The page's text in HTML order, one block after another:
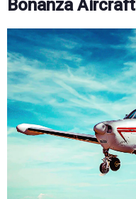
Bonanza Aircraft